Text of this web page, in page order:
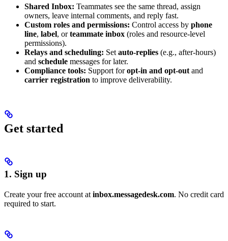
Shared Inbox: Teammates see the same thread, assign
owners, leave internal comments, and reply fast.
Custom roles and permissions: Control access by phone
line, label, orteammate inbox (roles and resource-level
permissions).
Relays and scheduling: Set auto-replies (e.g., after-hours)
and schedule messages for later.
Compliance tools: Support foropt-in and opt-out and
carrier registration to improve deliverability.
Get started
1. Sign up
Create your free account at inbox.messagedesk.com. No credit card
required to start.